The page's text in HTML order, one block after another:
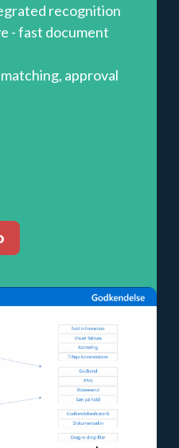
recognition
- fast document
approval